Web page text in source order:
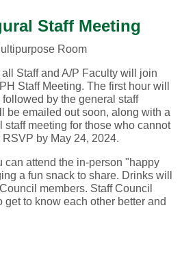
Staff Meeting
Room
Staff and A/P Faculty will join
Staff Meeting. The first hour will
by the general staff
be emailed out soon, along with a
staff meeting for those who cannot
by May 24, 2024.
can attend the in-person "happy
a fun snack to share. Drinks will
members. Staff Council
get to know each other better and